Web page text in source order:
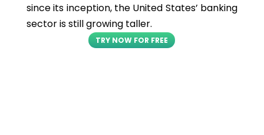
since its inception, the United States’ banking
sector is still growing taller.
TRY NOW FOR FREE